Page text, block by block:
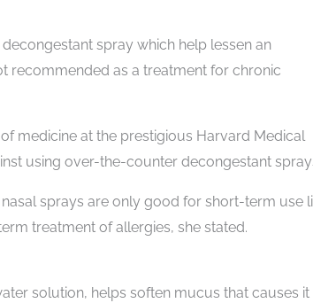
spray which help lessen an
recommended as a treatment for chronic
medicine at the prestigious Harvard Medical
using over-the-counter decongestant
sprays are only good for short-term use
treatment of allergies, she stated.
solution, helps soften mucus that causes it